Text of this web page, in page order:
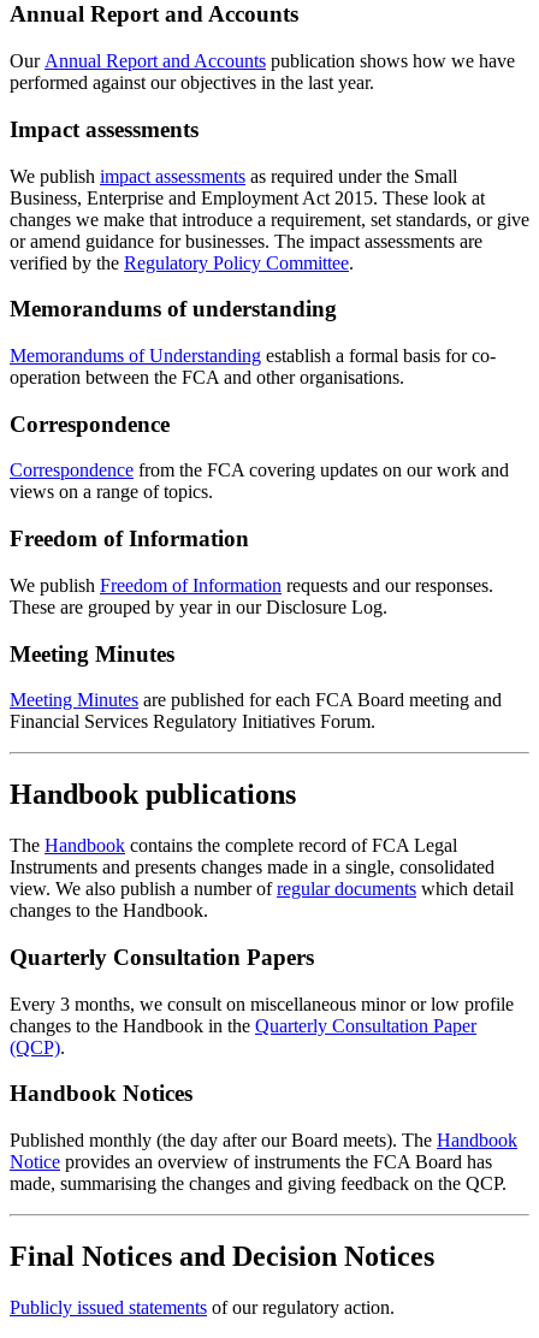
Annual Report and Accounts
Our Annual Report and Accounts publication shows how we have
performed against our objectives in the last year.
Impact assessments
We publish impact assessments as required under the Small
Business, Enterprise and Employment Act 2015. These look at
changes we make that introduce a requirement, set standards, or give
or amend guidance for businesses. The impact assessments are
verified by the Regulatory Policy Committee.
Memorandums of understanding
Memorandums of Understanding establish a formal basis for co-
operation between the FCA and other organisations.
Correspondence
Correspondence from the FCA covering updates on our work and
views on a range of topics.
Freedom of Information
We publish Freedom of Information requests and our responses.
These are grouped by year in our Disclosure Log.
Meeting Minutes
Meeting Minutes are published for each FCA Board meeting and
Financial Services Regulatory Initiatives Forum.
Handbook publications
The Handbook contains the complete record of FCA Legal
Instruments and presents changes made in a single, consolidated
view. We also publish a number ofregular documents which detail
changes to the Handbook.
Quarterly Consultation Papers
Every 3 months, we consult on miscellaneous minor or low profile
changes to the Handbook in the Quarterly Consultation Paper
(QCP).
Handbook Notices
Published monthly (the day after our Board meets). The Handbook
Notice provides an overview of instruments the FCA Board has
made, summarising the changes and giving feedback on the QCP.
Final Notices and Decision Notices
Publicly issued statements of our regulatory action.